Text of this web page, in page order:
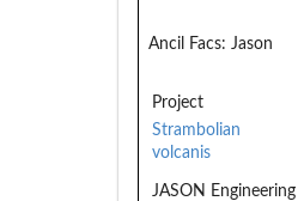
Ancil Facs: Jason
Project
Strambolian
volcanis
JASON Engineering